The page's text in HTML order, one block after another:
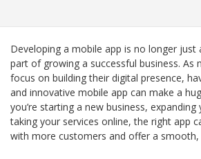
Developing a mobile app is no longer
part of growing a successful business. As
focus on building their digital presence,
and innovative mobile app can make a
you’re starting a new business,
taking your services online, the right app
with more customers and offer a smooth,